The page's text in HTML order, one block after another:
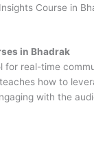
Course in
in Bhadrak
for real-time
how to
with the